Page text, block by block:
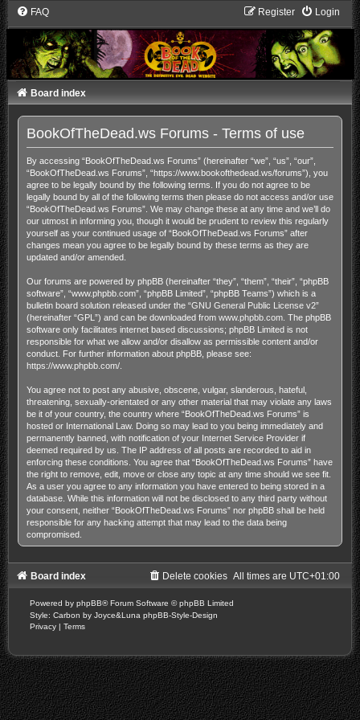
FAQ Login
Register
Board index
BookOfTheDead.ws Forums - Terms of use
By accessing “BookOfTheDead.ws Forums” (hereinafter “we”, “us”, “our”,
“BookOfTheDead.ws Forums”, “https://www.bookofthedead.ws/forums”), you
agree to be legally bound by the following terms. If you do not agree to be
legally bound by all of the following terms then please do not access and/or use
“BookOfTheDead.ws Forums”. We may change these at any time and we’ll do
our utmost in informing you, though it would be prudent to review this regularly
yourself as your continued usage of “BookOfTheDead.ws Forums” after
changes mean you agree to be legally bound by these terms as they are
updated and/or amended.
Our forums are powered by phpBB (hereinafter “they”, “them”, “their”, “phpBB
software”, “www.phpbb.com”, “phpBB Limited”, “phpBB Teams”) which is a
bulletin board solution released under the “GNU General Public License v2”
(hereinafter “GPL”) and can be downloaded from www.phpbb.com. The phpBB
software only facilitates internet based discussions; phpBB Limited is not
responsible for what we allow and/or disallow as permissible content and/or
conduct. For further information about phpBB, please see:
https://www.phpbb.com/.
You agree not to post any abusive, obscene, vulgar, slanderous, hateful,
threatening, sexually-orientated or any other material that may violate any laws
be it of your country, the country where “BookOfTheDead.ws Forums” is
hosted or International Law. Doing so may lead to you being immediately and
permanently banned, with notification of your Internet Service Provider if
deemed required by us. The IP address of all posts are recorded to aid in
enforcing these conditions. You agree that “BookOfTheDead.ws Forums” have
the right to remove, edit, move or close any topic at any time should we see fit.
As a user you agree to any information you have entered to being stored in a
database. While this information will not be disclosed to any third party without
your consent, neither “BookOfTheDead.ws Forums” nor phpBB shall be held
responsible for any hacking attempt that may lead to the data being
compromised.
Board index All times are UTC+01:00
Delete cookies
Powered by phpBB® Forum Software © phpBB Limited
Style: Carbon by Joyce&Luna phpBB-Style-Design
Privacy | Terms